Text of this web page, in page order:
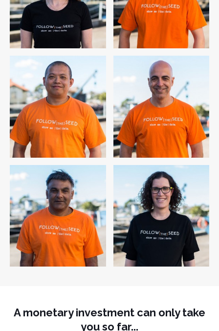
A monetary investment can only take
you so far...